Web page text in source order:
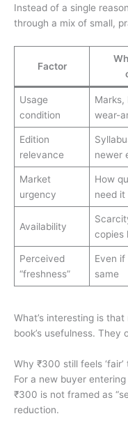
Instead of a single
through a mix of small,
Factor
Usage
condition
Marks,
wear-
Edition
relevance
newer
Market
urgency
How
need it
Availability
copies
Perceived
“freshness”
Even
same
What’s interesting is
book’s usefulness.
Why ₹300 still feels
For a new buyer
₹300 is not framed as
reduction.